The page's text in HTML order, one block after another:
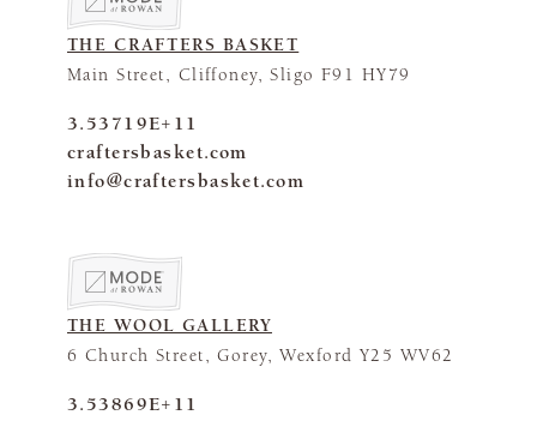
THE CRAFTERS BASKET
Main Street, Cliffoney, Sligo F91 HY79
3.53719E+11
craftersbasket.com
info@craftersbasket.com
THE WOOL GALLERY
6 Church Street, Gorey, Wexford Y25 WV62
3.53869E+11